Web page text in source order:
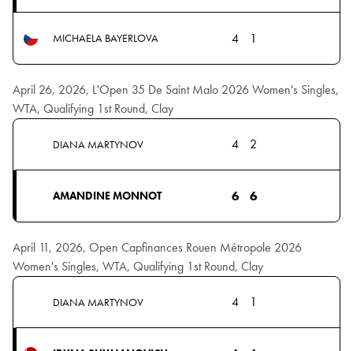
MICHAELA BAYERLOVA 4 1
April 26, 2026, L'Open 35 De Saint Malo 2026 Women's Singles,
WTA, Qualifying 1st Round, Clay
DIANA MARTYNOV 4 2
AMANDINE MONNOT 6 6
April 11, 2026, Open Capfinances Rouen Métropole 2026
Women's Singles, WTA, Qualifying 1st Round, Clay
DIANA MARTYNOV 4 1